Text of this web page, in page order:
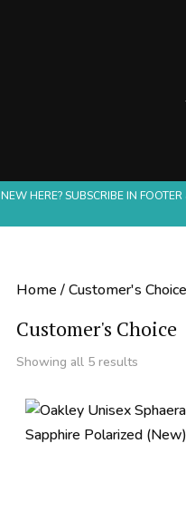
NEW HERE? SUBSCRIBE IN
Home/ Customer's Choice
Customer's Choice
Showing all 5 resultsSorted
price:
low